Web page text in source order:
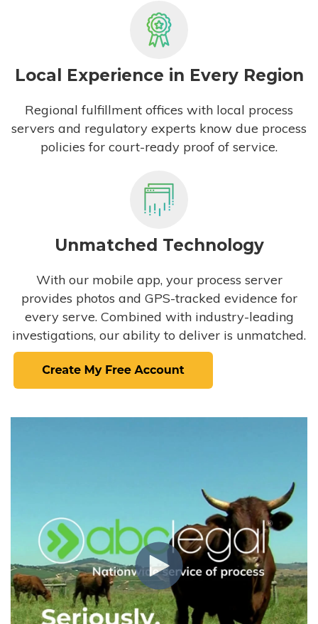
Local Experience in Every Region
Regional fulfillment offices with local process
servers and regulatory experts know due process
policies for court-ready proof of service.
Unmatched Technology
With our mobile app, your process server
provides photos and GPS-tracked evidence for
every serve. Combined with industry-leading
investigations, our ability to deliver is unmatched.